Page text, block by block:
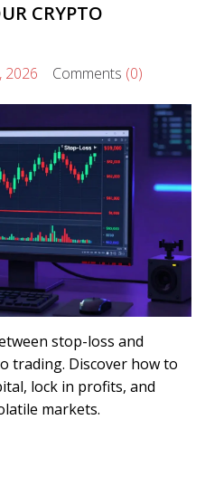
CRYPTO
2026 Comments (0)
stop-loss and
trading. Discover how to
lock in profits, and
markets.